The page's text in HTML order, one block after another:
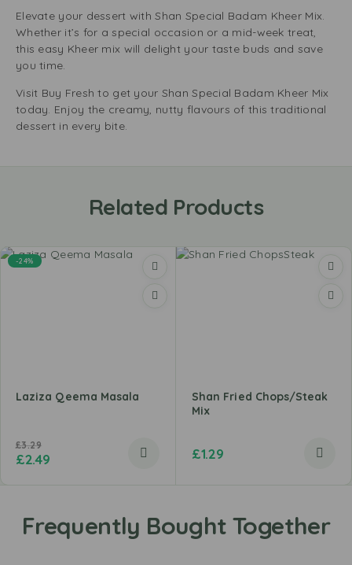
Elevate your dessert with Shan Special Badam Kheer Mix.
Whether it’s for a special occasion or a mid-week treat,
this easy Kheer mix will delight your taste buds and save
you time.
Visit Buy Fresh to get your Shan Special Badam Kheer Mix
today. Enjoy the creamy, nutty flavours of this traditional
dessert in every bite.
Related Products
-24%
Laziza Qeema Masala
£3.29
£2.49
Shan Fried Chops/Steak
Mix
£1.29